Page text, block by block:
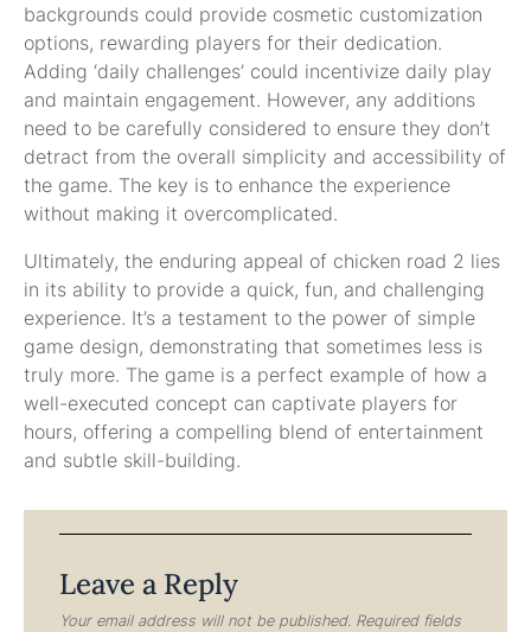
backgrounds could provide cosmetic customization
options, rewarding players for their dedication.
Adding ‘daily challenges’ could incentivize daily play
and maintain engagement. However, any additions
need to be carefully considered to ensure they don’t
detract from the overall simplicity and accessibility of
the game. The key is to enhance the experience
without making it overcomplicated.
Ultimately, the enduring appeal of chicken road 2 lies
in its ability to provide a quick, fun, and challenging
experience. It’s a testament to the power of simple
game design, demonstrating that sometimes less is
truly more. The game is a perfect example of how a
well-executed concept can captivate players for
hours, offering a compelling blend of entertainment
and subtle skill-building.
Leave a Reply
Your email address will not be published. Required fields